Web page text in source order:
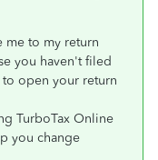
me to my return
you haven't filed
open your return
TurboTax Online
you change